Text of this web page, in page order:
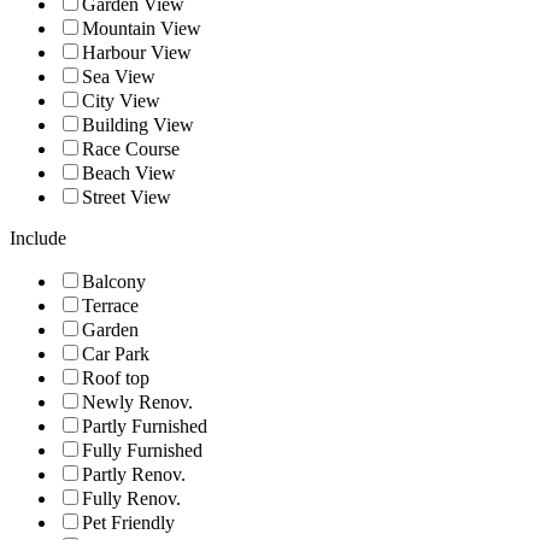
Garden View
Mountain View
Harbour View
Sea View
City View
Building View
Race Course
Beach View
Street View
Include
Balcony
Terrace
Garden
Car Park
Roof top
Newly Renov.
Partly Furnished
Fully Furnished
Partly Renov.
Fully Renov.
Pet Friendly